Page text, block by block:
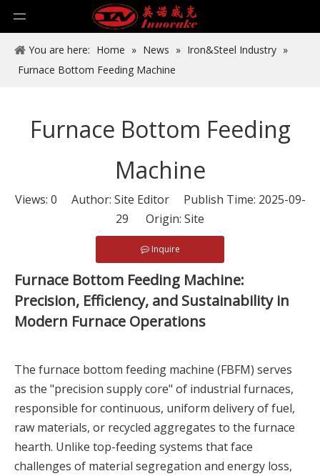
You are here: Home » News » Iron&Steel Industry »
Furnace Bottom Feeding Machine
Furnace Bottom Feeding
Machine
Views: 0 Author: Site Editor Publish Time: 2025-09-
29 Origin: Site
Inquire
Furnace Bottom Feeding Machine:
Precision, Efficiency, and Sustainability in
Modern Furnace Operations
The furnace bottom feeding machine (FBFM) serves
as the "precision supply core" of industrial furnaces,
responsible for continuous, uniform delivery of fuel,
raw materials, or recycled aggregates to the furnace
hearth. Unlike top-feeding systems that face
challenges of material segregation and energy loss,